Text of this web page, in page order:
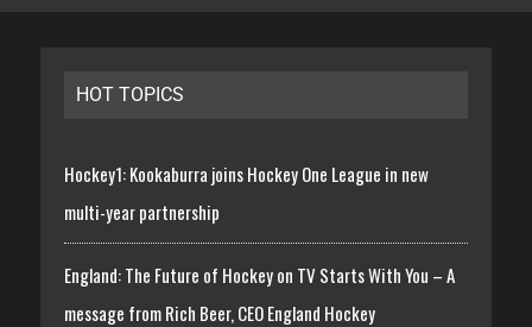
HOT TOPICS
Hockey1: Kookaburra joins Hockey One League in new
multi-year partnership
England: The Future of Hockey on TV Starts With You – A
message from Rich Beer, CEO England Hockey